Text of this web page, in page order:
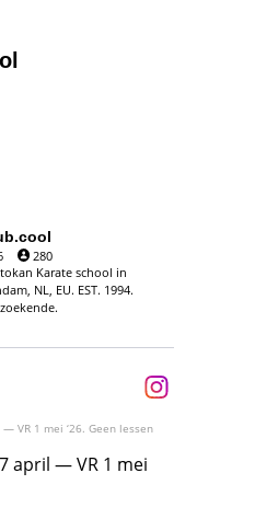
280
Karate school in
NL, EU. EST. 1994.
VR 1 mei ‘26.
april — VR 1 mei